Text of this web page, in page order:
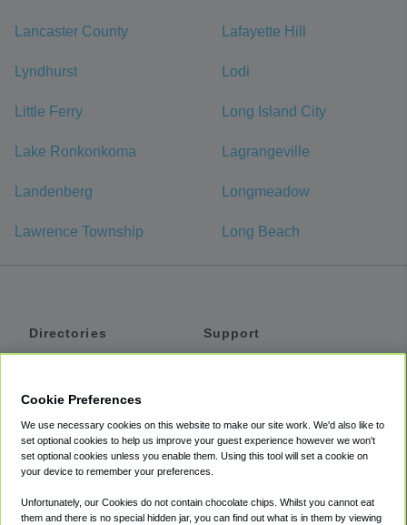
Lancaster County Lafayette Hill
Lyndhurst Lodi
Little Ferry Long Island City
Lake Ronkonkoma Lagrangeville
Landenberg Longmeadow
Lawrence Township Long Beach
Directories
Private Cars
Coupons
Support
Accessibility
Terms
Cookie Policy
Cookie Preferences
We use necessary cookies on this website to make our site work. We'd also like to
set optional cookies to help us improve your guest experience however we won't
set optional cookies unless you enable them. Using this tool will set a cookie on
your device to remember your preferences.
Unfortunately, our Cookies do not contain chocolate chips. Whilst you cannot eat
them and there is no special hidden jar, you can find out what is in them by viewing